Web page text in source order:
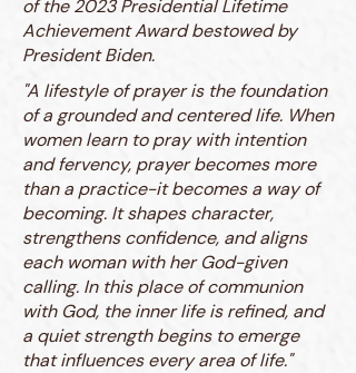
of the 2023 Presidential Lifetime
Achievement Award bestowed by
President Biden.
"A lifestyle of prayer is the foundation
of a grounded and centered life. When
women learn to pray with intention
and fervency, prayer becomes more
than a practice-it becomes a way of
becoming. It shapes character,
strengthens confidence, and aligns
each woman with her God-given
calling. In this place of communion
with God, the inner life is refined, and
a quiet strength begins to emerge
that influences every area of life."